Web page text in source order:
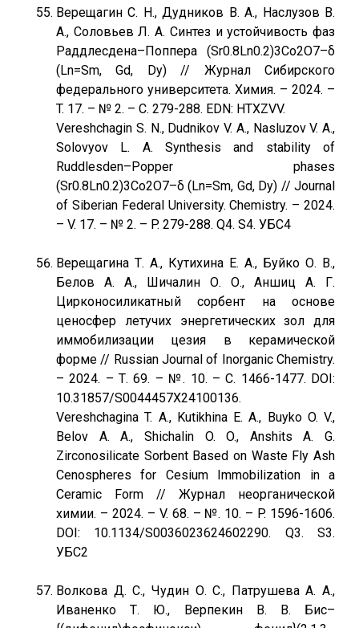
Верещагин С. Н., Дудников В. А., Наслузов В.
А., Соловьев Л. А. Синтез и устойчивость фаз
Раддлесдена–Поппера (Sr0.8Ln0.2)3Со2O7–δ
(Ln=Sm, Gd, Dy) // Журнал Сибирского
федерального университета. Химия. – 2024. –
T. 17. – № 2. – С. 279-288. EDN: HTXZVV.
Vereshchagin S. N., Dudnikov V. A., Nasluzov V. A.,
Solovyov L. A. Synthesis and stability of
Ruddlesden–Popper phases
(Sr0.8Ln0.2)3Со2O7–δ (Ln=Sm, Gd, Dy) // Journal
of Siberian Federal University. Chemistry. – 2024.
– V. 17. – № 2. – P. 279-288. Q4. S4. УБС4
Верещагина Т. А., Кутихина Е. А., Буйко О. В.,
Белов А. А., Шичалин О. О., Аншиц А. Г.
Цирконосиликатный сорбент на основе
ценосфер летучих энергетических зол для
иммобилизации цезия в керамической
форме // Russian Journal of Inorganic Chemistry.
– 2024. – Т. 69. – №. 10. – С. 1466-1477. DOI:
10.31857/S0044457X24100136.
Vereshchagina T. A., Kutikhina E. A., Buyko O. V.,
Belov A. A., Shichalin O. O., Anshits A. G.
Zirconosilicate Sorbent Based on Waste Fly Ash
Cenospheres for Cesium Immobilization in a
Ceramic Form // Журнал неорганической
химии. – 2024. – V. 68. – №. 10. – P. 1596-1606.
DOI: 10.1134/S0036023624602290. Q3. S3.
УБС2
Волкова Д. С., Чудин О. С., Патрушева А. А.,
Иваненко Т. Ю., Верпекин В. В. Бис–